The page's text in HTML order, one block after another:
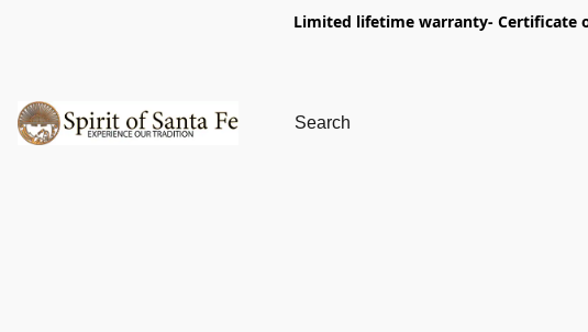
Limited lifetime warranty- Certificate